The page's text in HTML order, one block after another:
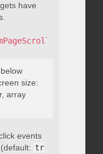
have
size:
array
events
tr